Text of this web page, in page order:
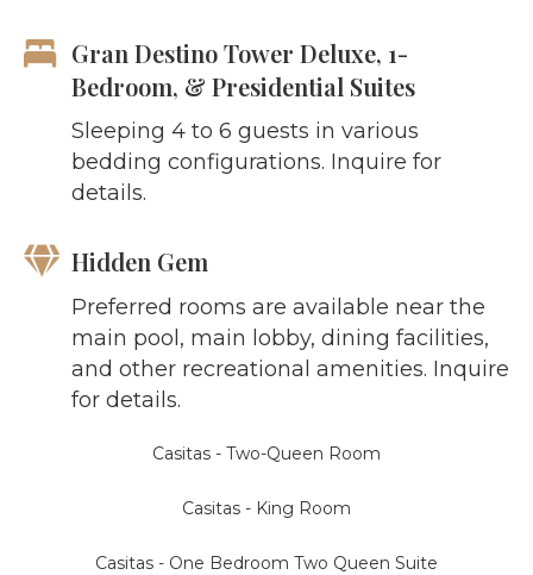
Gran Destino Tower Deluxe, 1-
Bedroom, & Presidential Suites
Sleeping 4 to 6 guests in various
bedding configurations. Inquire for
details.
Hidden Gem
Preferred rooms are available near the
main pool, main lobby, dining facilities,
and other recreational amenities. Inquire
for details.
Casitas - Two-Queen Room
Casitas - King Room
Casitas - One Bedroom Two Queen Suite